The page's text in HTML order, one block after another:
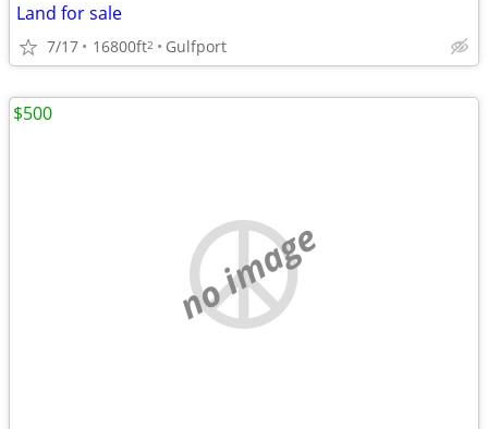
Land for sale
7/17 16800ft2 Gulfport
no image
$500